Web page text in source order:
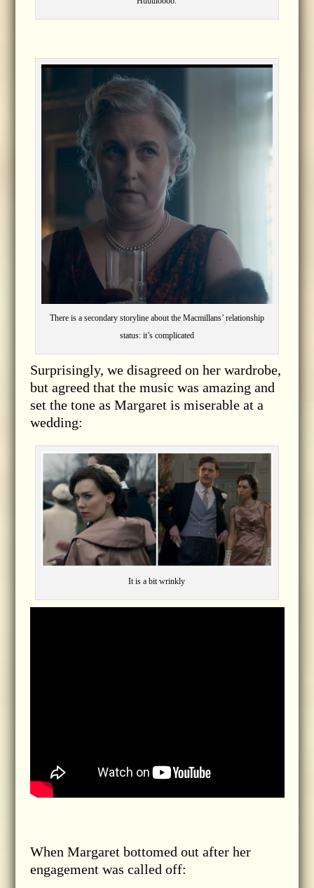
There is a secondary storyline about the Macmillans’ relationship
status: it’s complicated
Surprisingly, we disagreed on her wardrobe,
but agreed that the music was amazing and
set the tone as Margaret is miserable at a
wedding:
It is a bit wrinkly
When Margaret bottomed out after her
engagement was called off: